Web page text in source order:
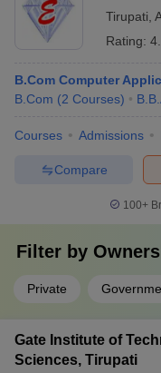
Tirupati
Rating:
B.Com Computer
B.Com (2 Courses)
Courses Admissions
Compare
100+
Filter by
Private
Gate Institute of
Sciences, Tirupati